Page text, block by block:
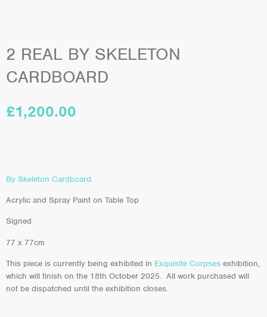
2 REAL BY SKELETON
CARDBOARD
£1,200.00
By Skeleton Cardboard.
Acrylic and Spray Paint on Table Top
Signed
77 x 77cm
This piece is currently being exhibited in Exquisite Corpses exhibition,
which will finish on the 18th October 2025. All work purchased will
not be dispatched until the exhibition closes.